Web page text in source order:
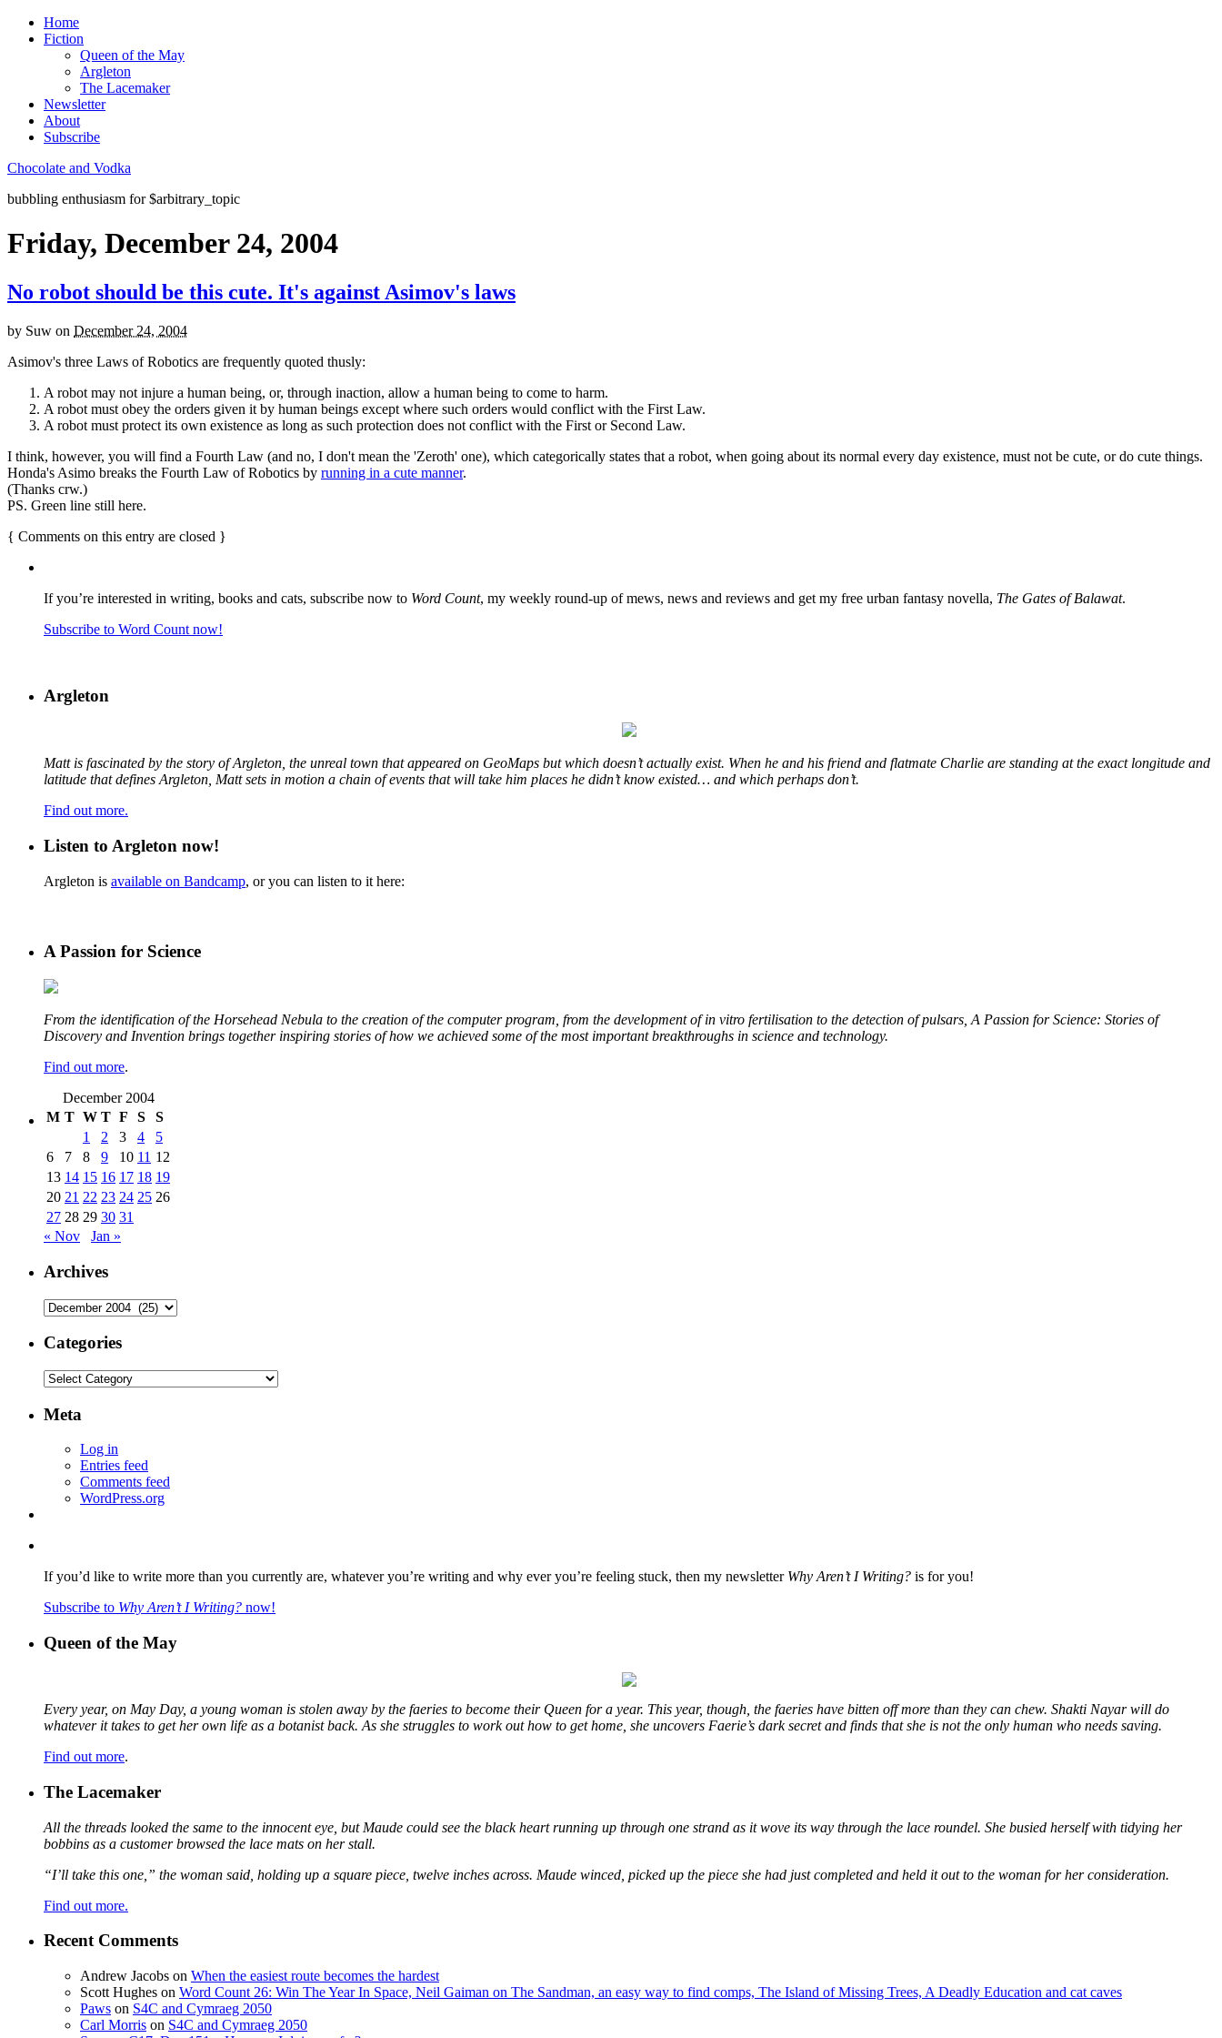
Home
Fiction
Queen of the May
Argleton
The Lacemaker
Newsletter
About
Subscribe
Chocolate and Vodka
bubbling enthusiasm for $arbitrary_topic
Friday, December 24, 2004
No robot should be this cute. It's against Asimov's laws
by Suw on December 24, 2004
Asimov's three Laws of Robotics are frequently quoted thusly:
A robot may not injure a human being, or, through inaction, allow a human being to come to harm.
A robot must obey the orders given it by human beings except where such orders would conflict with the First Law.
A robot must protect its own existence as long as such protection does not conflict with the First or Second Law.
I think, however, you will find a Fourth Law (and no, I don't mean the 'Zeroth' one), which categorically states that a robot, when going about its normal every day existence, must not be cute, or do cute things.
Honda's Asimo breaks the Fourth Law of Robotics by running in a cute manner.
(Thanks crw.)
PS. Green line still here.
{ Comments on this entry are closed }
If you’re interested in writing, books and cats, subscribe now to Word Count, my weekly round-up of mews, news and reviews and get my free urban fantasy novella, The Gates of Balawat.
Subscribe to Word Count now!
Argleton
Matt is fascinated by the story of Argleton, the unreal town that appeared on GeoMaps but which doesn’t actually exist. When he and his friend and flatmate Charlie are standing at the exact longitude and
latitude that defines Argleton, Matt sets in motion a chain of events that will take him places he didn’t know existed… and which perhaps don’t.
Find out more.
Listen to Argleton now!
Argleton is available on Bandcamp, or you can listen to it here:
A Passion for Science
From the identification of the Horsehead Nebula to the creation of the computer program, from the development of in vitro fertilisation to the detection of pulsars, A Passion for Science: Stories of
Discovery and Invention brings together inspiring stories of how we achieved some of the most important breakthroughs in science and technology.
Find out more.
December 2004
M T W T F S
S
1
2 3 4
5
6
7 8 9 10 11 12
13 14 15 16 17 18 19
20 21 22 23 24 25 26
27 28 29 30 31
« Nov
Jan »
Archives
Archives
Categories
Categories
Meta
Log in
Entries feed
Comments feed
WordPress.org
If you’d like to write more than you currently are, whatever you’re writing and why ever you’re feeling stuck, then my newsletter Why Aren’t I Writing? is for you!
Subscribe to Why Aren’t I Writing? now!
Queen of the May
Every year, on May Day, a young woman is stolen away by the faeries to become their Queen for a year. This year, though, the faeries have bitten off more than they can chew. Shakti Nayar will do
whatever it takes to get her own life as a botanist back. As she struggles to work out how to get home, she uncovers Faerie’s dark secret and finds that she is not the only human who needs saving.
Find out more.
The Lacemaker
All the threads looked the same to the innocent eye, but Maude could see the black heart running up through one strand as it wove its way through the lace roundel. She busied herself with tidying her
bobbins as a customer browsed the lace mats on her stall.
“I’ll take this one,” the woman said, holding up a square piece, twelve inches across. Maude winced, picked up the piece she had just completed and held it out to the woman for her consideration.
Find out more.
Recent Comments
Andrew Jacobs on When the easiest route becomes the hardest
Scott Hughes on Word Count 26: Win The Year In Space, Neil Gaiman on The Sandman, an easy way to find comps, The Island of Missing Trees, A Deadly Education and cat caves
Paws on S4C and Cymraeg 2050
Carl Morris on S4C and Cymraeg 2050